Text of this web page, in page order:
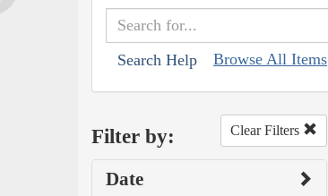
Search Help Browse All Items
Filter by: Clear Filters
Date